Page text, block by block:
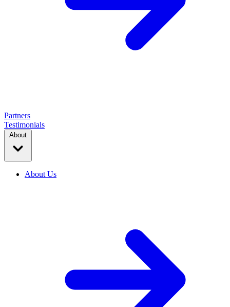
Partners
Testimonials
About Us